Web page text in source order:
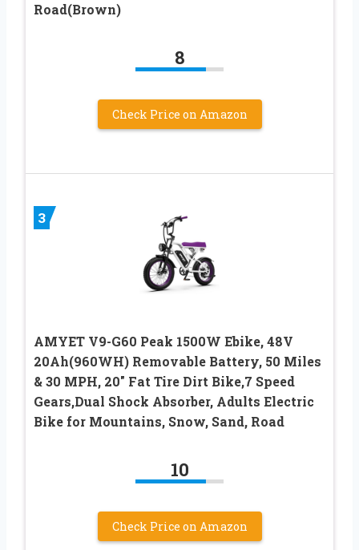
Road(Brown)
8
Check Price on Amazon
3
AMYET V9-G60 Peak 1500W Ebike, 48V
20Ah(960WH) Removable Battery, 50 Miles
& 30 MPH, 20″ Fat Tire Dirt Bike,7 Speed
Gears,Dual Shock Absorber, Adults Electric
Bike for Mountains, Snow, Sand, Road
10
Check Price on Amazon